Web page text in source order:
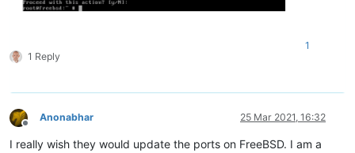
1 Reply
1
Offline
Anonabhar 25 Mar 2021, 16:32
I really wish they would update the ports on FreeBSD. I am a